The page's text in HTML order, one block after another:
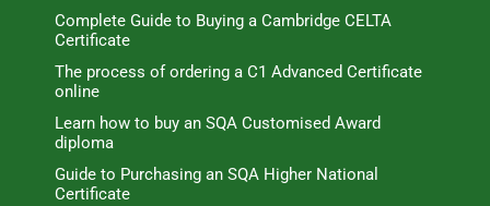
Complete Guide to Buying a Cambridge CELTA
Certificate
The process of ordering a C1 Advanced Certificate
online
Learn how to buy an SQA Customised Award
diploma
Guide to Purchasing an SQA Higher National
Certificate